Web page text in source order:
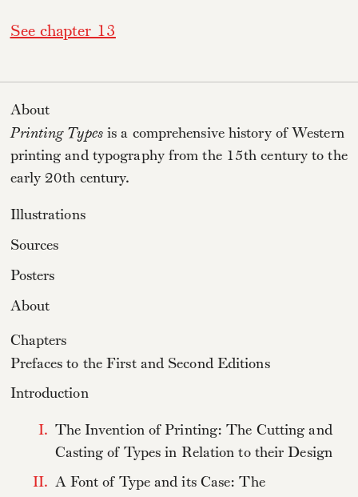
See chapter 13
About
Printing Typesis a comprehensive history of Western
printing and typography from the 15th century to the
early 20th century.
Illustrations
Sources
Posters
About
Chapters
Prefaces to the First and Second Editions
Introduction
I. The Invention of Printing: The Cutting and
Casting of Types in Relation to their Design
II. A Font of Type and its Case: The